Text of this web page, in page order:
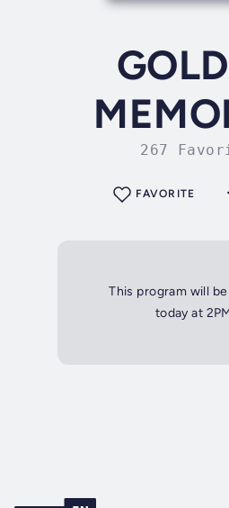
267
FAVORITE
This program will
today at